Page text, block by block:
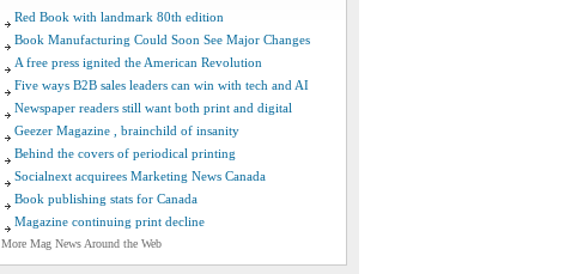
Red Book with landmark 80th edition
Book Manufacturing Could Soon See Major Changes
A free press ignited the American Revolution
Five ways B2B sales leaders can win with tech and AI
Newspaper readers still want both print and digital
Geezer Magazine , brainchild of insanity
Behind the covers of periodical printing
Socialnext acquirees Marketing News Canada
Book publishing stats for Canada
Magazine continuing print decline
More Mag News Around the Web